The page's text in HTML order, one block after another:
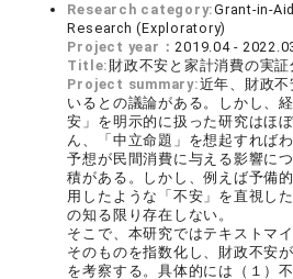
Research category:Grant-in-
Research (Exploratory)
Project year：2019.04 -
Title: 財政不安と家計消費の実証
Project summary:近年、財政
いるとの議論がある。しかし、
安」を明示的に扱った研究はほ
ん、「中立命題」を想起すれば
予想が民間消費に与える影響に
積がある。しかし、例えば予備
用したような「不安」を直視し
の知る限り存在しない。
そこで、本研究ではテキストマ
そのものを指数化し、財政不安
を考察する。具体的には（１）